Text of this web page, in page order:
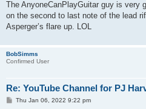
s
The AnyoneCanPlayGuitar guy is very
on the second to last note of the lead
Asperger’s flare up. LOL
BobSimms
Confirmed User
Re: YouTube Channel for PJ
PThu Jan 06, 2022 9:22 pm